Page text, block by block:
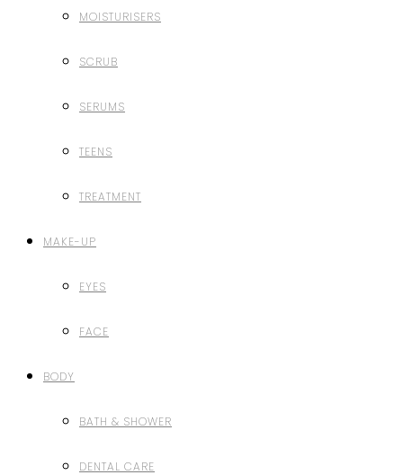
MOISTURISERS
SCRUB
SERUMS
TEENS
TREATMENT
MAKE-UP
EYES
FACE
BODY
BATH & SHOWER
DENTAL CARE